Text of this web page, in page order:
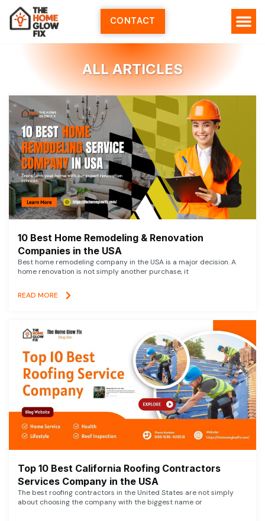
Skip
content
CONTACT
ALL ARTICLES
10 Best Home Remodeling & Renovation
Companies in the USA
Best home remodeling company in the USA is a major decision. A
home renovation is not simply another purchase, it
READ MORE
Top 10 Best California Roofing Contractors
Services Company in the USA
The best roofing contractors in the United States are not simply
about choosing the company with the biggest name or